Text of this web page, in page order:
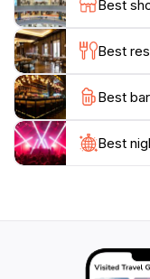
environment of
destination for
Best
Best
Best
Best